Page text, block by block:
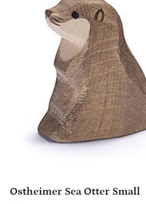
Ostheimer Sea Otter Small